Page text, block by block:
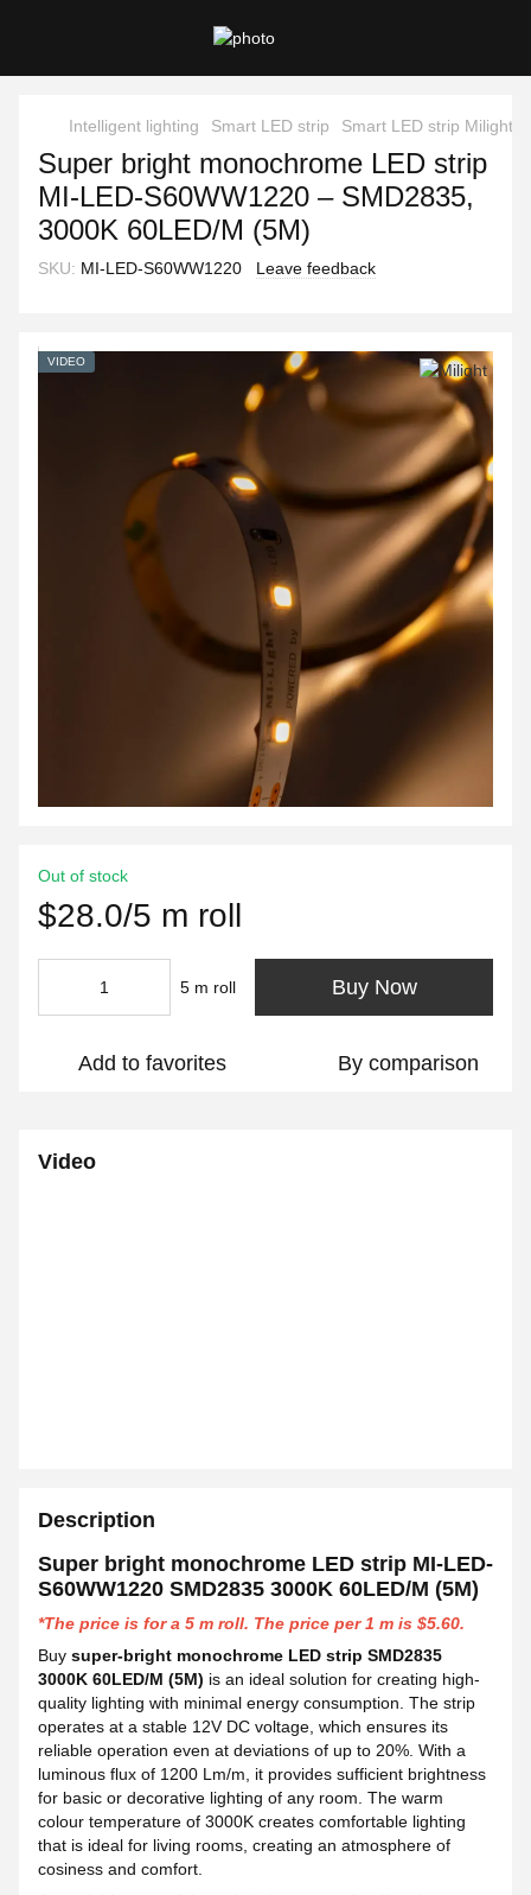
Intelligent lighting Smart LED strip Smart LED strip Milight
Super bright monochrome LED strip
MI-LED-S60WW1220 – SMD2835,
3000K 60LED/M (5M)
SKU: MI-LED-S60WW1220 Leave feedback
VIDEO
Out of stock
$28.0/5 m roll
5 m roll Buy Now
Add to favorites By comparison
Video
Description
Super bright monochrome LED strip MI-LED-
S60WW1220 SMD2835 3000K 60LED/M (5M)
*The price is for a 5 m roll. The price per 1 m is $5.60.
Buy super-bright monochrome LED strip SMD2835
3000K 60LED/M (5M) is an ideal solution for creating high-
quality lighting with minimal energy consumption. The strip
operates at a stable 12V DC voltage, which ensures its
reliable operation even at deviations of up to 20%. With a
luminous flux of 1200 Lm/m, it provides sufficient brightness
for basic or decorative lighting of any room. The warm
colour temperature of 3000K creates comfortable lighting
that is ideal for living rooms, creating an atmosphere of
cosiness and comfort.